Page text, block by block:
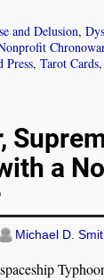
and Delusion,
Press,Tarot Cards
a
Michael D.